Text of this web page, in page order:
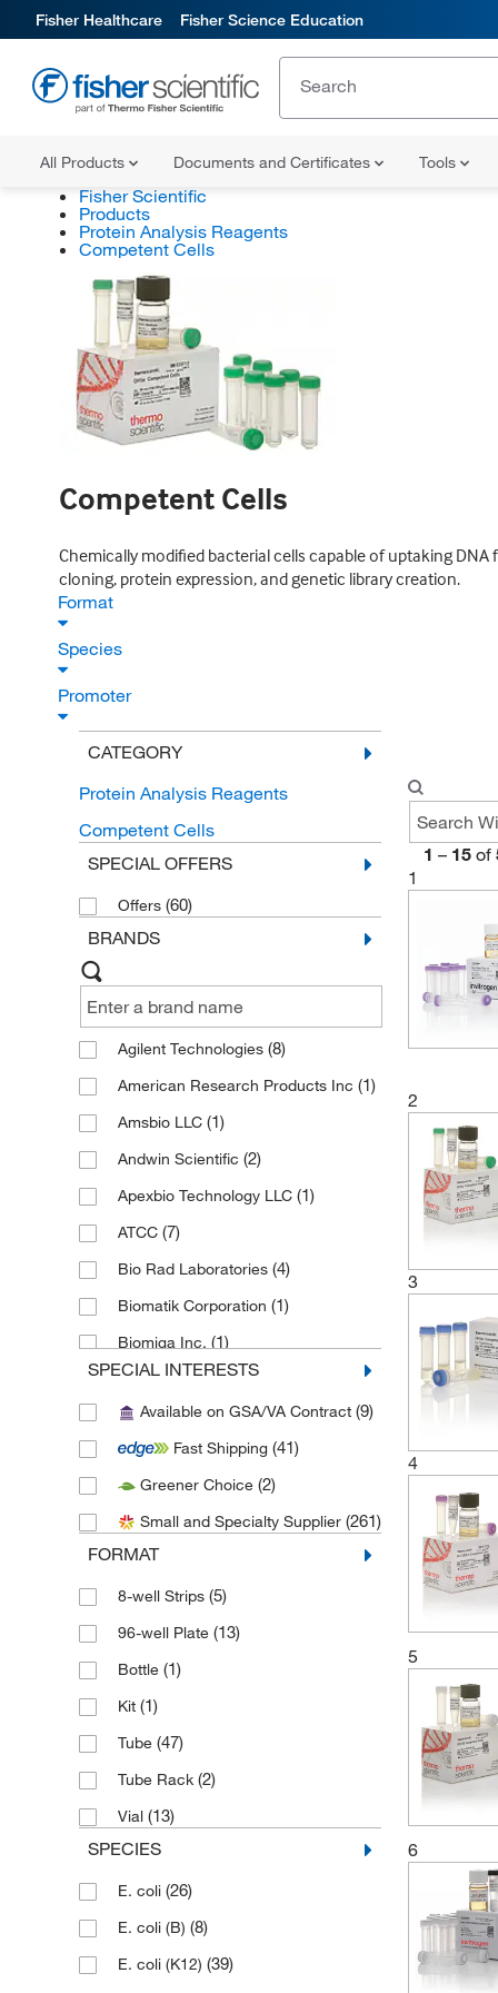
Fisher Healthcare Fisher Science Education
All Products Documents and Certificates Tools
Fisher Scientific
Products
Protein Analysis Reagents
Competent Cells
Competent Cells
Chemically modified bacterial cells capable of uptaking
cloning, protein expression, and genetic library creation.
Format
Species
Promoter
CATEGORY
Protein Analysis Reagents
Competent Cells
SPECIAL OFFERS
Offers (60)
BRANDS
Agilent Technologies (8)
American Research Products Inc (1)
Amsbio LLC (1)
Andwin Scientific (2)
Apexbio Technology LLC (1)
ATCC (7)
Bio Rad Laboratories (4)
Biomatik Corporation (1)
Biomiga Inc. (1)
Biopioneer(1)
Bioss(7)
Bioworld(1)
Cayman Chemical(7)
Cell Biologics(6)
Cygnus Technologies
Electron Microscopy Sciences
Elemental Scientific Inc
Enviro Safety Products
G-Biosciences
Genprice Inc
Genscript Corporation
Gibco(3)
Glass Expansion
Gold Biotechnology Inc
Innovative Research Inc
Invitrogen(66)
SPECIAL INTERESTS
Available on GSA/VA Contract (9)
Fast Shipping (41)
Greener Choice (2)
Small and Specialty Supplier (261)
FORMAT
8-well Strips (5)
96-well Plate (13)
Bottle (1)
Kit (1)
Tube (47)
Tube Rack (2)
Vial (13)
SPECIES
E. coli (26)
E. coli (B) (8)
E. coli (K12) (39)
1 – 15 of
1
2
3
4
5
6